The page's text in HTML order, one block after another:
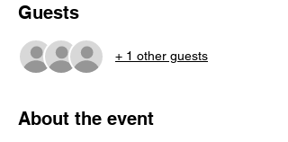
Guests
+ 1 other guests
About the event